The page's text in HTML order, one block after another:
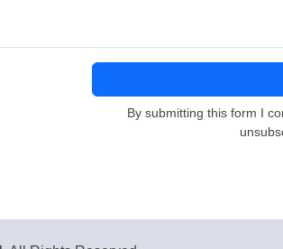
By submitting this form I